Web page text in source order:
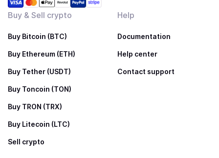
Buy & Sell crypto
Buy Bitcoin (BTC)
Buy Ethereum (ETH)
Buy Tether (USDT)
Buy Toncoin (TON)
Buy TRON (TRX)
Buy Litecoin (LTC)
Sell crypto
Help
Documentation
Help center
Contact support